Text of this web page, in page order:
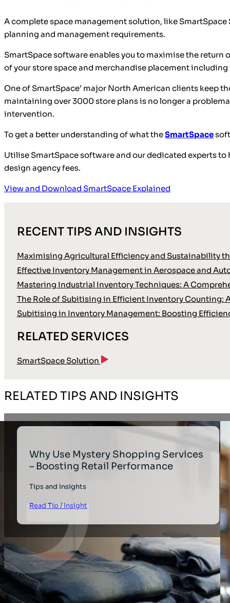
A complete space management solution, like
planning and management requirements.
SmartSpace software enables you to maximise the
of your store space and merchandise placement
One of SmartSpace’ major North American clients keep
maintaining over 3000 store plans is no longer a
intervention.
To get a better understanding of what theSmartSpace
Utilise SmartSpace software and our dedicated experts
design agency fees.
View and Download SmartSpace Explained
RECENT TIPS AND INSIGHTS
Maximising Agricultural Efficiency and Sustainability
Effective Inventory Management in Aerospace and
Mastering Industrial Inventory Techniques: A
The Role of Subitising in Efficient Inventory Counting:
Subitising in Inventory Management: Boosting
RELATED SERVICES
SmartSpace Solution
RELATED TIPS AND INSIGHTS
Why Use Mystery Shopping Services
– Boosting Retail Performance
Tips and Insights
Read Tip / Insight